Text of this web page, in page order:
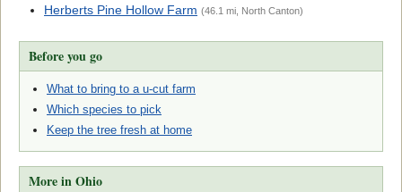
Herberts Pine Hollow Farm (46.1 mi, North Canton)
Before you go
What to bring to a u-cut farm
Which species to pick
Keep the tree fresh at home
More in Ohio